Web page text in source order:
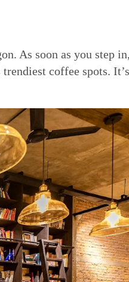
As soon as you step
coffee spots.